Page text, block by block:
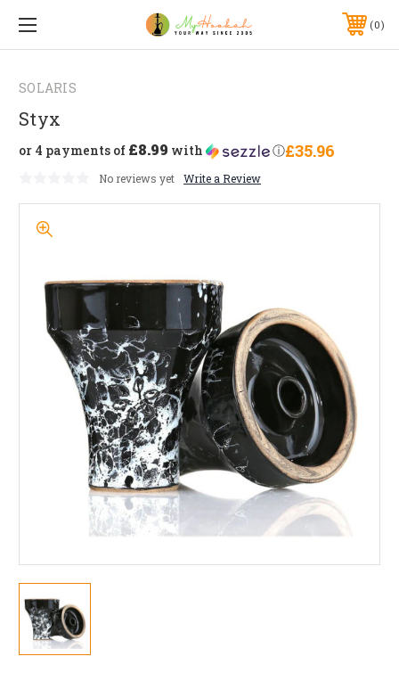
0
SOLARIS
Styx
£35.96
or 4 payments of £8.99 with ⓘ
No reviews yet Write a Review